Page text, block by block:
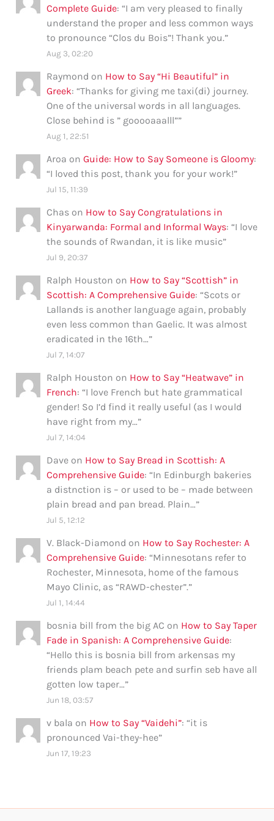
Complete Guide: “I am very pleased to finally
understand the proper and less common ways
to pronounce “Clos du Bois”! Thank you.”
Aug 3, 02:20
Raymond on How to Say “Hi Beautiful” in
Greek: “Thanks for giving me taxi(di) journey.
One of the universal words in all languages.
Close behind is ” gooooaaalll””
Aug 1, 22:51
Aroa onGuide: How to Say Someone is Gloomy:
“I loved this post, thank you for your work!”
Jul 15, 11:39
Chas on How to Say Congratulations in
Kinyarwanda: Formal and Informal Ways: “I love
the sounds of Rwandan, it is like music”
Jul 9, 20:37
Ralph Houston on How to Say “Scottish” in
Scottish: A Comprehensive Guide: “Scots or
Lallands is another language again, probably
even less common than Gaelic. It was almost
eradicated in the 16th…”
Jul 7, 14:07
Ralph Houston on How to Say “Heatwave” in
French: “I love French but hate grammatical
gender! So I’d find it really useful (as I would
have right from my…”
Jul 7, 14:04
Dave on How to Say Bread in Scottish: A
Comprehensive Guide: “In Edinburgh bakeries
a distnction is – or used to be – made between
plain bread and pan bread. Plain…”
Jul 5, 12:12
V. Black-Diamond on How to Say Rochester: A
Comprehensive Guide: “Minnesotans refer to
Rochester, Minnesota, home of the famous
Mayo Clinic, as “RAWD-chester”.”
Jul 1, 14:44
bosnia bill from the big AC on How to Say Taper
Fade in Spanish: A Comprehensive Guide:
“Hello this is bosnia bill from arkensas my
friends plam beach pete and surfin seb have all
gotten low taper…”
Jun 18, 03:57
v bala on How to Say “Vaidehi”: “it is
pronounced Vai-they-hee”
Jun 17, 19:23